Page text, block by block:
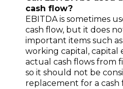
cash flow?
EBITDA is sometimes
cash flow, but it does
important items such
working capital, capital
actual cash flows from
so it should not be
replacement for a cash